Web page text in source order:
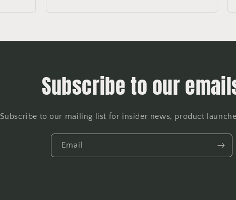
Subscribe to our
Subscribe to our mailing list for insider news, product
Email